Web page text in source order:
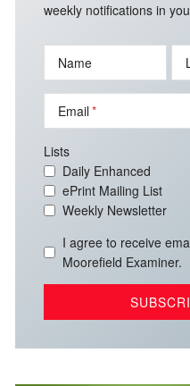
weekly notifications in
Name
Email
Lists
Daily Enhanced
ePrint Mailing List
Weekly Newsletter
I agree to receive
Moorefield Examiner.